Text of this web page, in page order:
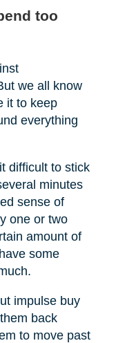
too
we all know
it to keep
everything
difficult to stick
minutes
sense of
one or two
amount of
some
impulse buy
back
to move past